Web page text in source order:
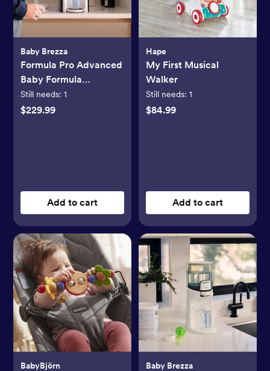
Baby Brezza
Formula Pro Advanced
Baby Formula
Dispenser
Still needs:1
$229.99
Add to cart
Hape
My First Musical
Walker
Still needs: 1
$84.99
Add to cart
BabyBjörn Baby Brezza